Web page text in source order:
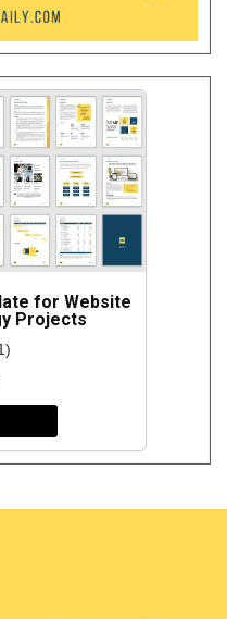
for Website
Projects